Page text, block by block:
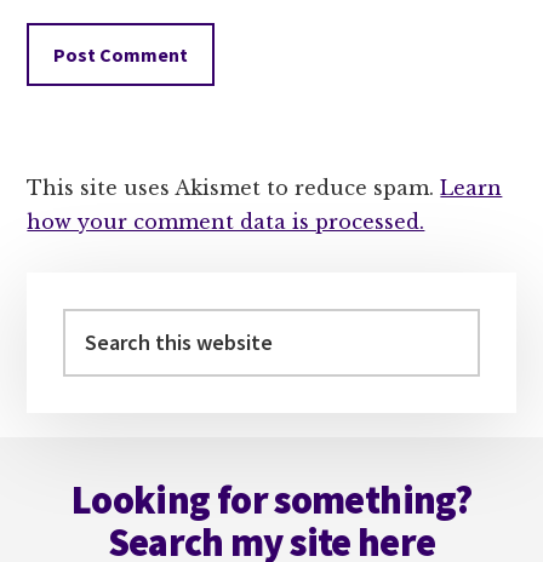
This site uses Akismet to reduce spam.Learn
how your comment data is processed.
Sidebar
this
Looking for something?
Search my site here